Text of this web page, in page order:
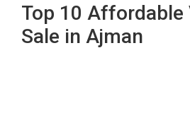
Top 10
Sale in Ajman